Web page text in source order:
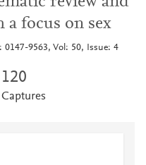
a focus on sex
0147-9563, Vol: 50, Issue: 4
120
Captures